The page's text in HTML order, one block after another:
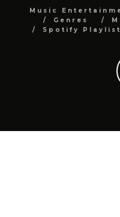
Music
Genres
Spotify